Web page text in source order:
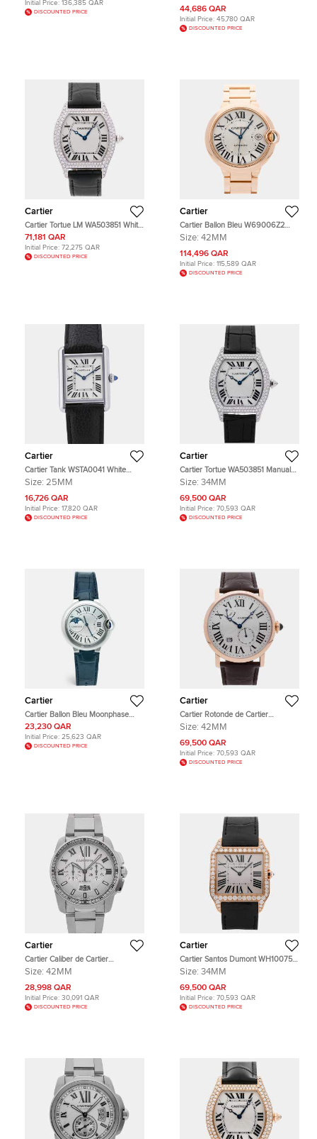
Initial Price: 136,385 QAR
DISCOUNTED PRICE 44,686 QAR
Initial Price: 45,780 QAR
DISCOUNTED PRICE
Cartier
Cartier Tortue LM WA503851 White
18K White gold Diamond Manual
Winding Men's Wristwatch 43x38
mm
71,181 QAR
Initial Price: 72,275 QAR
DISCOUNTED PRICE
Cartier
Cartier Ballon Bleu W69006Z2
Silver Automatic 18k Rose Gold
Size: 42MM
114,496 QAR
Initial Price: 115,589 QAR
DISCOUNTED PRICE
Cartier
Cartier Tank WSTA0041 White
Stainless Steel Quartz Men's
Size: 25MM
16,726 QAR
Initial Price: 17,820 QAR
DISCOUNTED PRICE
Cartier
Cartier Tortue WA503851 Manual
Winding Silver Dial 18k White Gold
Size: 34MM
69,500 QAR
Initial Price: 70,593 QAR
DISCOUNTED PRICE
Cartier
Cartier Ballon Bleu Moonphase
WSBB0029 Silver Dial Stainless
Steel Alligator Leather Men's
Wristwatch 37.50 mm
23,230 QAR
Initial Price: 25,623 QAR
DISCOUNTED PRICE
Cartier
Cartier Rotonde de Cartier
W1556203 White Rose Gold
Size: 42MM
69,500 QAR
Initial Price: 70,593 QAR
DISCOUNTED PRICE
Cartier
Cartier Caliber de Cartier
WSCA0014 Silver Stainless Steel
42mm
Size: 42MM
28,998 QAR
Initial Price: 30,091 QAR
DISCOUNTED PRICE
Cartier
Cartier Santos Dumont WH100751
White 18K Rose Gold, Diamond
Wristwatches 34 mm
Size: 34MM
69,500 QAR
Initial Price: 70,593 QAR
DISCOUNTED PRICE